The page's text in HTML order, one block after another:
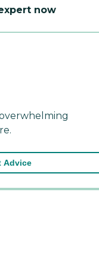
now
Advice